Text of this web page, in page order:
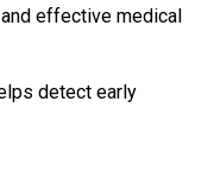
effective medical
detect early